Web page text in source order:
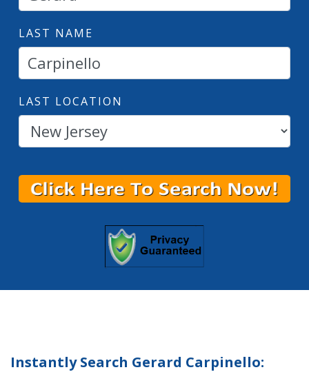
LAST NAME
LAST LOCATION
Instantly Search Gerard Carpinello: